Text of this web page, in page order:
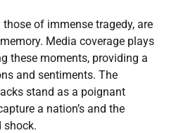
of immense tragedy, are
Media coverage plays
these moments, providing a
and sentiments. The
stand as a poignant
a nation’s and the
shock.